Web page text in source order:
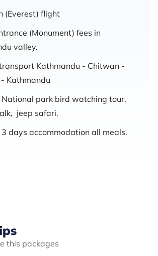
(Everest) flight
(Monument) fees in
valley.
Kathmandu - Chitwan -
Kathmandu
park bird watching tour,
jeep safari.
days accommodation all meals.
this packages